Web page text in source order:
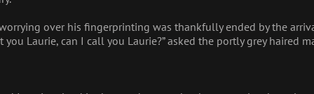
over his fingerprinting was thankfully ended by the
Laurie, can I call you Laurie?” asked the portly grey haired